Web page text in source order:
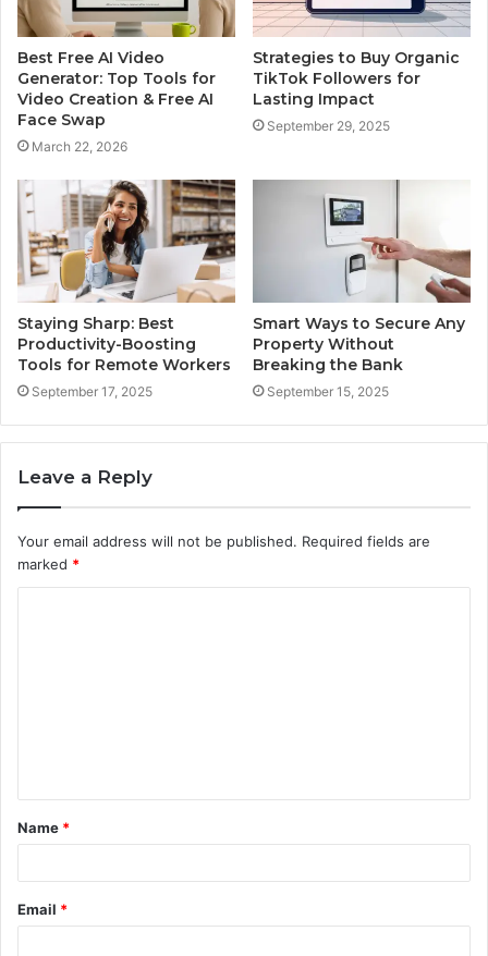
Best Free AI Video
Generator: Top Tools for
Video Creation & Free AI
Face Swap
March 22, 2026
Strategies to Buy Organic
TikTok Followers for
Lasting Impact
September 29, 2025
Staying Sharp: Best
Productivity-Boosting
Tools for Remote Workers
September 17, 2025
Smart Ways to Secure Any
Property Without
Breaking the Bank
September 15, 2025
Leave a Reply
Your email address will not be published. Required fields are
marked *
t
*
Name *
Email *